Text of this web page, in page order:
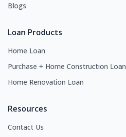
Blogs
Loan Products
Home Loan
Purchase + Home Construction Loan
Home Renovation Loan
Resources
Contact Us